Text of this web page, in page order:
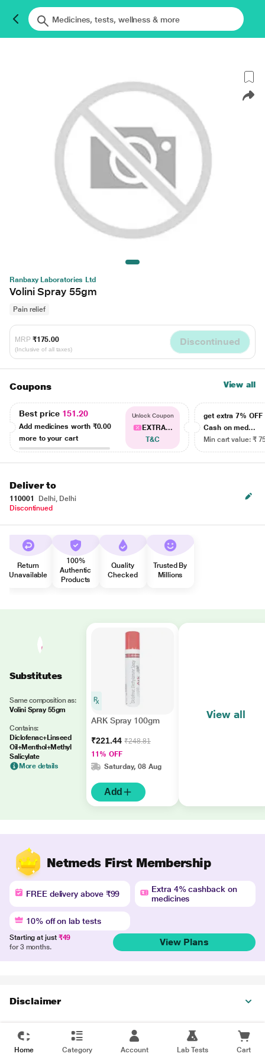
Ranbaxy Laboratories Ltd
Volini Spray 55gm
Pain relief
MRP ₹175.00
(Inclusive of all taxes)
Discontinued
Coupons View all
Best price 151.20
Add medicines worth ₹0.00
more to your cart
Unlock Coupon
EXTRA...
T&C
get extra 7% OFF
Cash on med...
Min cart value: ₹
Deliver to
110001
Delhi, Delhi
Discontinued
Return
Unavailable
100%
Authentic
Products
Quality
Checked
Trusted By
Millions
Substitutes
Same composition as:
Volini Spray 55gm
Contains:
Diclofenac+Linseed
Oil+Menthol+Methyl
Salicylate
More details
ARK Spray 100gm
₹221.44 ₹248.81
11% OFF
Saturday, 08 Aug
Add
View all
Netmeds First Membership
FREE delivery above ₹99
Extra 4% cashback on
medicines
10% off on lab tests
Starting at just ₹49
for 3 months.
View Plans
Disclaimer
Home Category Account Lab Tests Cart